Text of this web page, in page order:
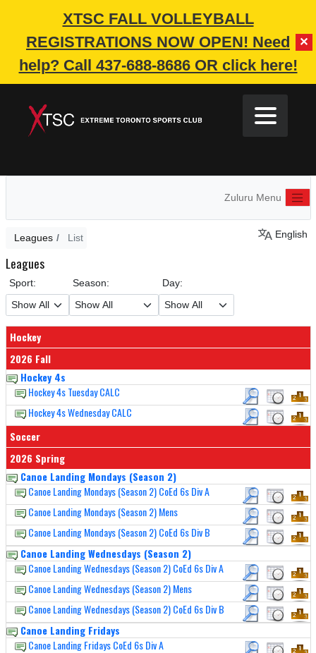
XTSC FALL VOLLEYBALL
REGISTRATIONS NOW OPEN! Need
help? Call 437-688-8686 OR click here!
✕
Zuluru Menu
Leagues List English
Leagues
Sport: Season: Day:
Hockey
2026 Fall
Hockey 4s
Hockey 4s Tuesday CALC
Hockey 4s Wednesday CALC
Soccer
2026 Spring
Canoe Landing Mondays (Season 2)
Canoe Landing Mondays (Season 2) CoEd 6s Div A
Canoe Landing Mondays (Season 2) Mens
Canoe Landing Mondays (Season 2) CoEd 6s Div B
Canoe Landing Wednesdays (Season 2)
Canoe Landing Wednesdays (Season 2) CoEd 6s Div A
Canoe Landing Wednesdays (Season 2) Mens
Canoe Landing Wednesdays (Season 2) CoEd 6s Div B
Canoe Landing Fridays
Canoe Landing Fridays CoEd 6s Div A